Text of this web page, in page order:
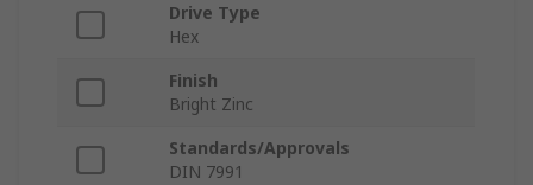
Drive Type
Hex
Finish
Bright Zinc
Standards/Approvals
DIN 7991